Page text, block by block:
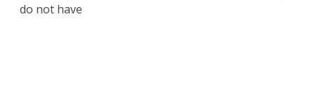
do not have